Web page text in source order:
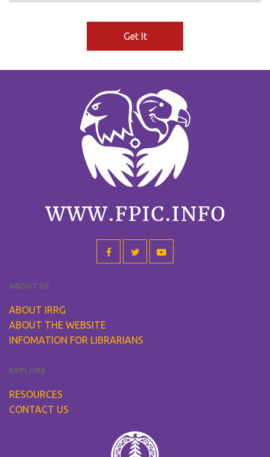
Get It
ABOUT US
ABOUT IRRG
ABOUT THE WEBSITE
INFOMATION FOR LIBRARIANS
EXPLORE
RESOURCES
CONTACT US